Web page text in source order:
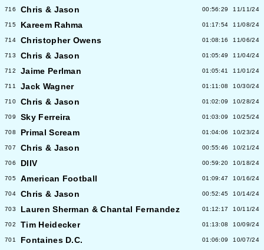
716 Chris & Jason 00:56:29 11/11/24
715 Kareem Rahma 01:17:54 11/08/24
714 Christopher Owens 01:08:16 11/06/24
713 Chris & Jason 01:05:49 11/04/24
712 Jaime Perlman 01:05:41 11/01/24
711 Jack Wagner 01:11:08 10/30/24
710 Chris & Jason 01:02:09 10/28/24
709 Sky Ferreira 01:03:09 10/25/24
708 Primal Scream 01:04:06 10/23/24
707 Chris & Jason 00:55:46 10/21/24
706 DIIV 00:59:20 10/18/24
705 American Football 01:09:47 10/16/24
704 Chris & Jason 00:52:45 10/14/24
703 Lauren Sherman & Chantal Fernandez 01:12:17 10/11/24
702 Tim Heidecker 01:13:08 10/09/24
701 Fontaines D.C. 01:06:09 10/07/24